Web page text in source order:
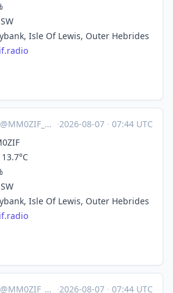
Isle Of Lewis, Outer Hebrides
@MM0ZIF_WX@mastodon.social ·2026-08-07 · 07:44 UTC
Isle Of Lewis, Outer Hebrides
@MM0ZIF_WX@mastodon.social ·2026-08-07 · 07:44 UTC